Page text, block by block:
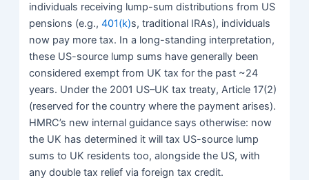
individuals receiving lump-sum distributions from US
pensions (e.g., 401(k)s, traditional IRAs), individuals
now pay more tax. In a long-standing interpretation,
these US-source lump sums have generally been
considered exempt from UK tax for the past ~24
years. Under the 2001 US–UK tax treaty, Article 17(2)
(reserved for the country where the payment arises).
HMRC’s new internal guidance says otherwise: now
the UK has determined it will tax US-source lump
sums to UK residents too, alongside the US, with
any double tax relief via foreign tax credit.